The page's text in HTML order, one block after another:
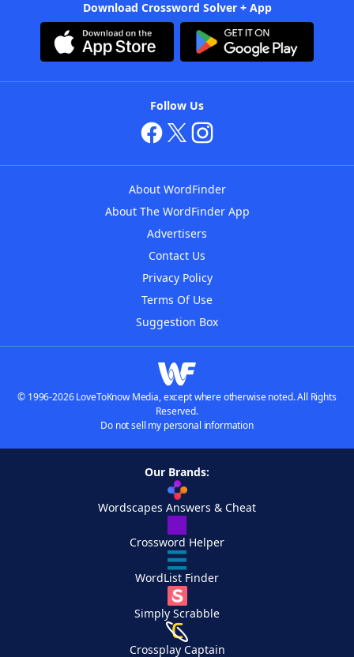
Download Crossword Solver + App
Follow Us
About WordFinder
About The WordFinder App
Advertisers
Contact Us
Privacy Policy
Terms Of Use
Suggestion Box
© 1996-2026 LoveToKnow Media, except where otherwise noted. All Rights
Reserved.
Do not sell my personal information
Our Brands:
Wordscapes Answers & Cheat
Crossword Helper
WordList Finder
Simply Scrabble
Crossplay Captain